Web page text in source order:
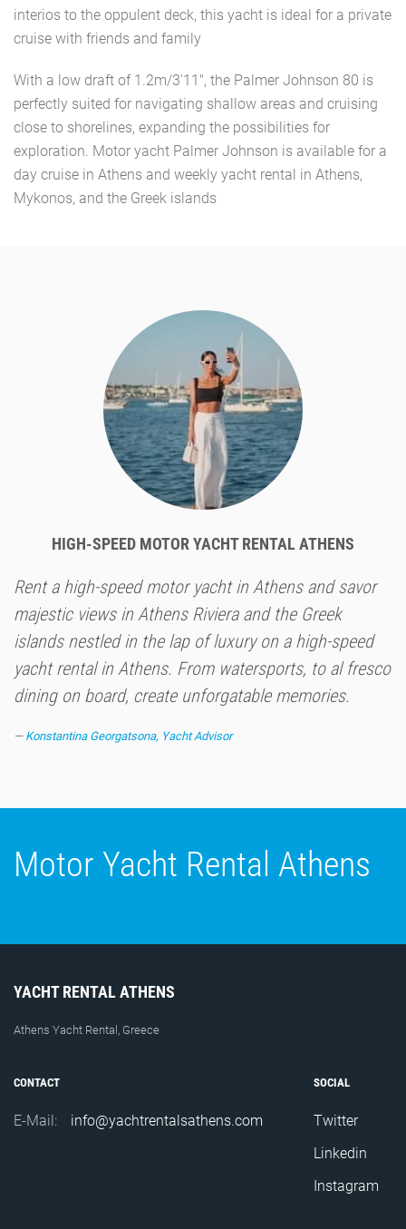
interios to the oppulent deck, this yacht is ideal for a private
cruise with friends and family
With a low draft of 1.2m/3'11", the Palmer Johnson 80 is
perfectly suited for navigating shallow areas and cruising
close to shorelines, expanding the possibilities for
exploration. Motor yacht Palmer Johnson is available for a
day cruise in Athens and weekly yacht rental in Athens,
Mykonos, and the Greek islands
HIGH-SPEED MOTOR YACHT RENTAL ATHENS
Rent a high-speed motor yacht in Athens and savor
majestic views in Athens Riviera and the Greek
islands nestled in the lap of luxury on a high-speed
yacht rental in Athens. From watersports, to al fresco
dining on board, create unforgatable memories.
Konstantina Georgatsona, Yacht Advisor
Motor Yacht Rental Athens
YACHT RENTAL ATHENS
Athens Yacht Rental, Greece
CONTACT
E-Mail: info@yachtrentalsathens.com
SOCIAL
Twitter
Linkedin
Instagram